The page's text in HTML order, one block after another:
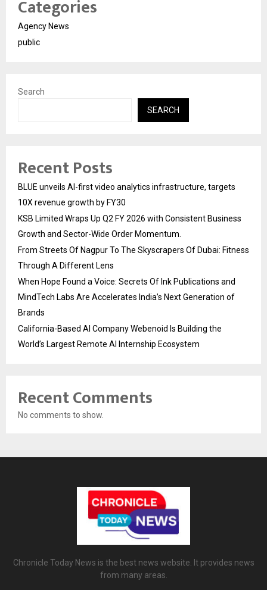
Categories
Agency News
public
Search
SEARCH
Recent Posts
BLUE unveils AI-first video analytics infrastructure, targets
10X revenue growth by FY30
KSB Limited Wraps Up Q2 FY 2026 with Consistent Business
Growth and Sector-Wide Order Momentum.
From Streets Of Nagpur To The Skyscrapers Of Dubai: Fitness
Through A Different Lens
When Hope Found a Voice: Secrets Of Ink Publications and
MindTech Labs Are Accelerates India’s Next Generation of
Brands
California-Based AI Company Webenoid Is Building the
World’s Largest Remote AI Internship Ecosystem
Recent Comments
No comments to show.
Chronicle Today News is the best news website. It provides news
from many areas.